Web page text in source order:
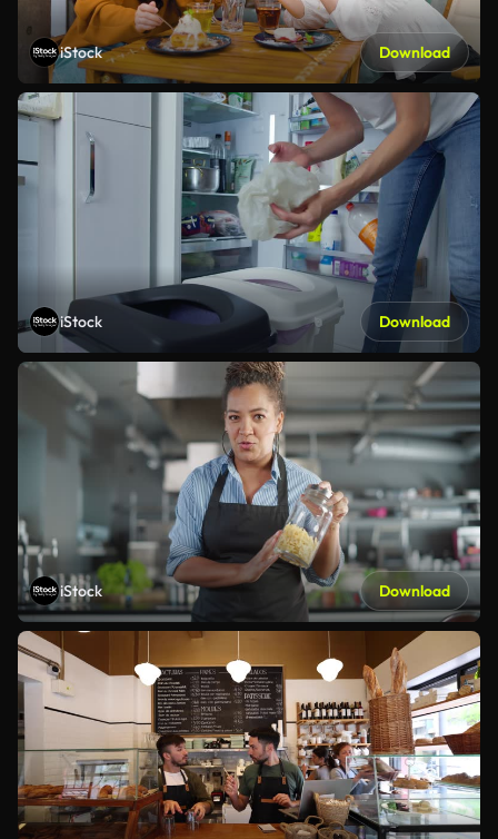
iStock Download
iStock Download
iStock Download